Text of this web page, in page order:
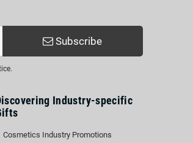
Subscribe
Industry-specific
Cosmetics Industry Promotions